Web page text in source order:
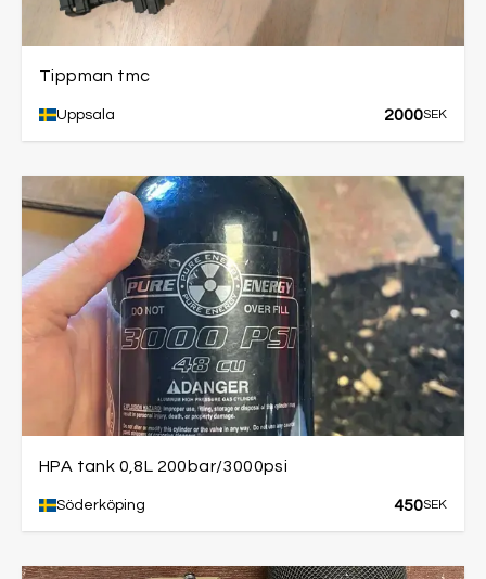
Tippman tmc
Uppsala 2000SEK
HPA tank 0,8L 200bar/3000psi
Söderköping 450SEK